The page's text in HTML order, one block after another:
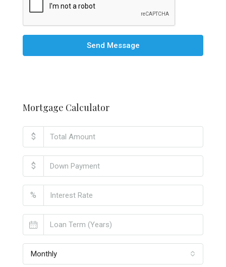
Send Message
Mortgage Calculator
$
$
%
Monthly